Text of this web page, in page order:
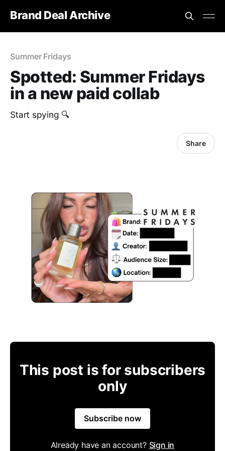
Brand Deal Archive
Summer Fridays
Spotted: Summer Fridays
in a new paid collab
Start spying 🔍
Share
This post is for subscribers
only
Subscribe now
Already have an account? Sign in